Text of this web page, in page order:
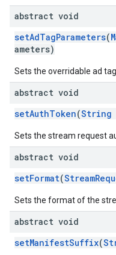
abstract void
setAdTagParameters(
ameters)
Sets the overridable ad
abstract void
setAuthToken(String
Sets the stream request
abstract void
setFormat(
Sets the format of the
abstract void
setManifestSuffix(